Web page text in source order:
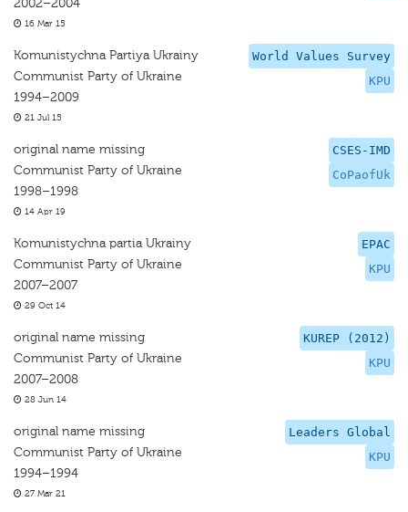
2002–2004
16 Mar 15
World Values Survey
KPU
Komunistychna Partiya Ukrainy
Communist Party of Ukraine
1994–2009
21 Jul 15
CSES-IMD
CoPaofUk
original name missing
Communist Party of Ukraine
1998–1998
14 Apr 19
EPAC
KPU
Komunistychna partia Ukrainy
Communist Party of Ukraine
2007–2007
29 Oct 14
KUREP (2012)
KPU
original name missing
Communist Party of Ukraine
2007–2008
28 Jun 14
Leaders Global
KPU
original name missing
Communist Party of Ukraine
1994–1994
27 Mar 21